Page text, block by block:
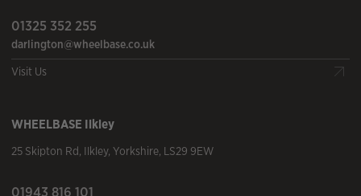
01325 352 255
darlington@wheelbase.co.uk
Visit Us
WHEELBASE Ilkley
25 Skipton Rd, Ilkley, Yorkshire, LS29 9EW
01943 816 101